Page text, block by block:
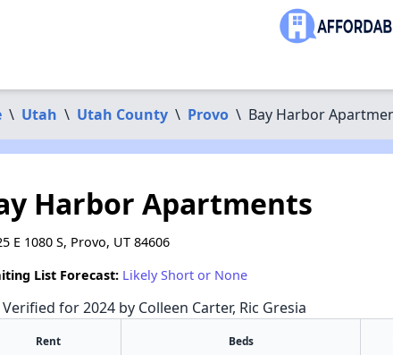
\ Utah \ Utah County \ Provo \ Bay Harbor
Harbor Apartments
E 1080 S, Provo, UT 84606
List Forecast: Likely Short or None
Verified for 2024 by Colleen Carter, Ric Gresia
Rent Beds